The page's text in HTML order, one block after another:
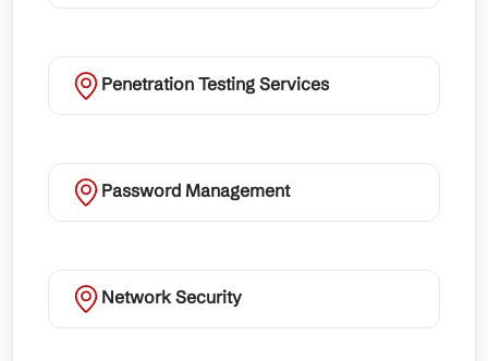
Penetration Testing Services
Password Management
Network Security